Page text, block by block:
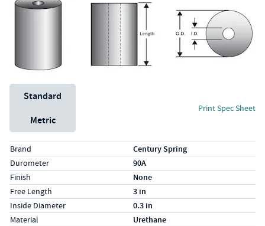
Unit System
Standard
Metric
Print Spec Sheet
Specs (in standard)
LabelValue
Brand Century Spring
Durometer 90A
Finish None
Free Length 3 in
Inside Diameter 0.3 in
Material Urethane